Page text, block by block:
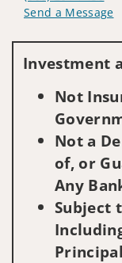
Send a Message
Investment
Not
Not a
of, or
Any
Subject